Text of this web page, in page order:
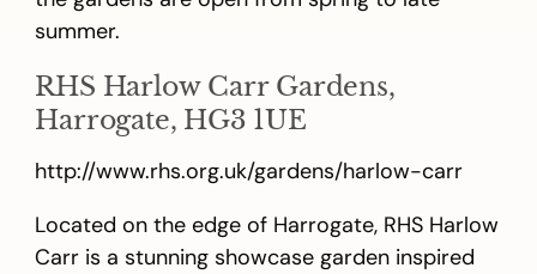
summer.
RHS Harlow Carr Gardens,
Harrogate, HG3 1UE
http://www.rhs.org.uk/gardens/harlow-carr
Located on the edge of Harrogate, RHS Harlow
Carr is a stunning showcase garden inspired